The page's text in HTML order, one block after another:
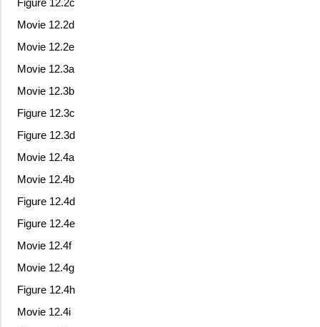
Figure 12.2c
Movie 12.2d
Movie 12.2e
Movie 12.3a
Movie 12.3b
Figure 12.3c
Figure 12.3d
Movie 12.4a
Movie 12.4b
Figure 12.4d
Figure 12.4e
Movie 12.4f
Movie 12.4g
Figure 12.4h
Movie 12.4i